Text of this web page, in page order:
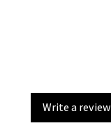
Write a review